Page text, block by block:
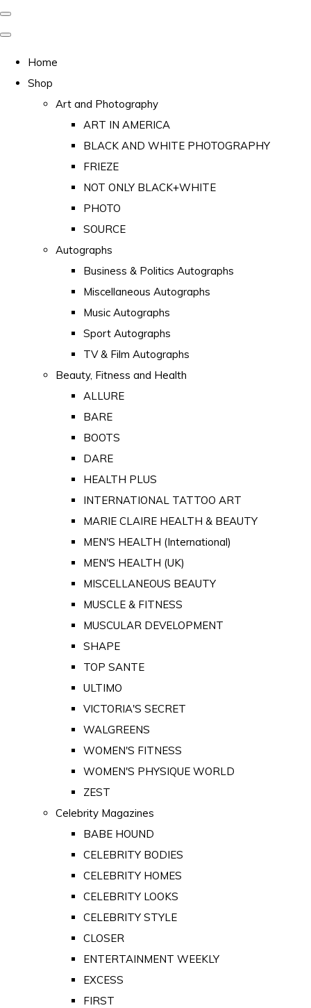
Home
Shop
Art and Photography
ART IN AMERICA
BLACK AND WHITE PHOTOGRAPHY
FRIEZE
NOT ONLY BLACK+WHITE
PHOTO
SOURCE
Autographs
Business & Politics Autographs
Miscellaneous Autographs
Music Autographs
Sport Autographs
TV & Film Autographs
Beauty, Fitness and Health
ALLURE
BARE
BOOTS
DARE
HEALTH PLUS
INTERNATIONAL TATTOO ART
MARIE CLAIRE HEALTH & BEAUTY
MEN'S HEALTH (International)
MEN'S HEALTH (UK)
MISCELLANEOUS BEAUTY
MUSCLE & FITNESS
MUSCULAR DEVELOPMENT
SHAPE
TOP SANTE
ULTIMO
VICTORIA'S SECRET
WALGREENS
WOMEN'S FITNESS
WOMEN'S PHYSIQUE WORLD
ZEST
Celebrity Magazines
BABE HOUND
CELEBRITY BODIES
CELEBRITY HOMES
CELEBRITY LOOKS
CELEBRITY STYLE
CLOSER
ENTERTAINMENT WEEKLY
EXCESS
FIRST